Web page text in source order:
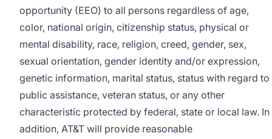
opportunity (EEO) to all persons regardless of age,
color, national origin, citizenship status, physical or
mental disability, race, religion, creed, gender, sex,
sexual orientation, gender identity and/or expression,
genetic information, marital status, status with regard to
public assistance, veteran status, or any other
characteristic protected by federal, state or local law. In
addition, AT&T will provide reasonable